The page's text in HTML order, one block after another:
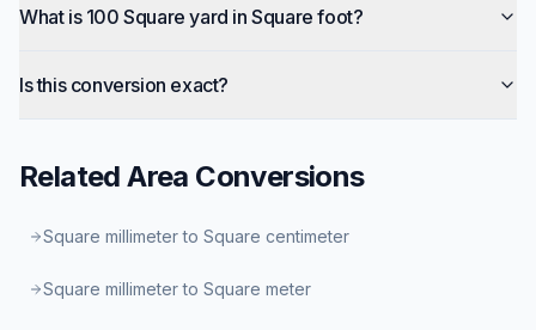
What is 100 Square yard in Square foot?
Is this conversion exact?
RelatedArea Conversions
Square millimeter to Square centimeter
Square millimeter to Square meter